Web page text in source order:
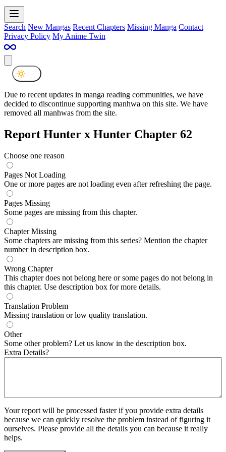
Search New Mangas Recent Chapters Missing Manga Contact
Privacy Policy My Anime Twin
Due to recent updates in manga reading communities, we have
decided to discontinue supporting manhwa on this site. We have
removed all manhwas from the site.
Report Hunter x Hunter Chapter 62
Choose one reason
Pages Not Loading
One or more pages are not loading even after refreshing the page.
Pages Missing
Some pages are missing from this chapter.
Chapter Missing
Some chapters are missing from this series? Mention the chapter
number in description box.
Wrong Chapter
This chapter does not belong here or some pages do not belong in
this chapter. Use description box for more details.
Translation Problem
Missing translation or low quality translation.
Other
Some other problem? Let us know in the description box.
Extra Details?
Your report will be processed faster if you provide extra details
because we can quickly resolve the problem instead of figuring it
ourselves. Please provide all the details you can because it really
helps.